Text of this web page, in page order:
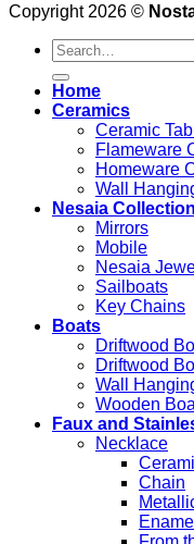
Copyright 2026 ©
Search
for:
Home
Ceramics
Ceramic
Flameware
Homeware
Wall
Nesaia Collection
Mirrors
Mobile
Nesaia
Sailboats
Key Chains
Boats
Driftwood
Driftwood
Wall
Wooden
Faux and
Necklace
Chain